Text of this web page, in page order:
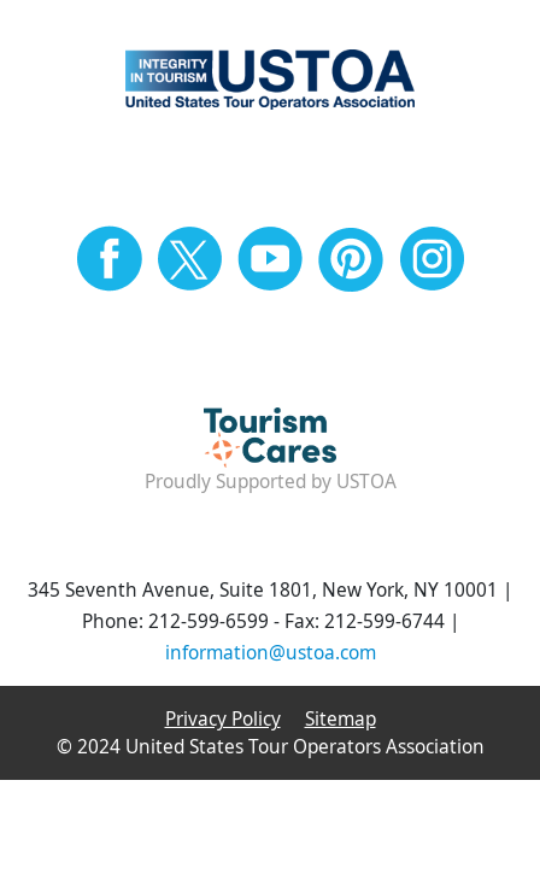
Proudly Supported by USTOA
345 Seventh Avenue, Suite 1801, New York, NY 10001 |
Phone: 212-599-6599 - Fax: 212-599-6744 |
information@ustoa.com
Privacy Policy
Sitemap
© 2024 United States Tour Operators Association